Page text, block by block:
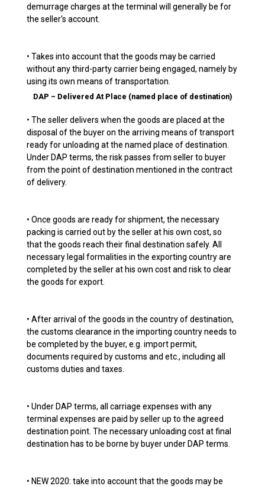
demurrage charges at the terminal will generally be for
the seller's account.
• Takes into account that the goods may be carried
without any third-party carrier being engaged, namely by
using its own means of transportation.
DAP – Delivered At Place (named place of destination)
• The seller delivers when the goods are placed at the
disposal of the buyer on the arriving means of transport
ready for unloading at the named place of destination.
Under DAP terms, the risk passes from seller to buyer
from the point of destination mentioned in the contract
of delivery.
• Once goods are ready for shipment, the necessary
packing is carried out by the seller at his own cost, so
that the goods reach their final destination safely. All
necessary legal formalities in the exporting country are
completed by the seller at his own cost and risk to clear
the goods for export.
• After arrival of the goods in the country of destination,
the customs clearance in the importing country needs to
be completed by the buyer, e.g. import permit,
documents required by customs and etc., including all
customs duties and taxes.
• Under DAP terms, all carriage expenses with any
terminal expenses are paid by seller up to the agreed
destination point. The necessary unloading cost at final
destination has to be borne by buyer under DAP terms.
• NEW 2020: take into account that the goods may be